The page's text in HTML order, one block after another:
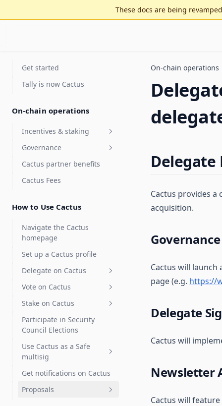
These docs are being
Get started
Tally is now Cactus
On-chain operations
Incentives & staking
Staking for value accrual
Delegate compensation
Features
Governance
Security Council
elections
Council Elections Guide
MultiGov
Delegate Reputation Score
(DRS)
Integrations
Karma - Delegate Scoring
Discourse
Safe
Features
Cactus partner benefits
Cactus Fees
How to Use Cactus
Navigate the Cactus
homepage
Set up a Cactus profile
Delegate on Cactus
Delegates Page
Delegate Voting Power
Create a Delegate
Statement
Partial delegation
Vote on Cactus
Advanced voting
Flexible voting extension
Snapshot
Private voting
Gasless voting and
delegation (Relay)
Gasless voting
Stake on Cactus
How to Stake OBOL
Participate in Security
Council Elections
Use Cactus as a Safe
multisig
Vote with a Gnosis Safe
Zodiac Governor Module for
Get notifications on Cactus
Proposals
On-chain operations
Delegate
Cactus provides
acquisition.
Cactus will
page (e.g. https://
Delegate
Cactus will
Newsletter
Cactus will